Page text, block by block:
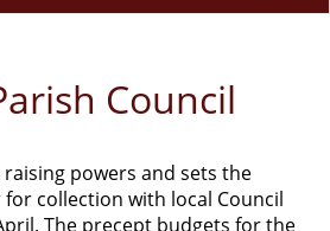
Council
raising powers and sets the
collection with local Council
The precept budgets for the